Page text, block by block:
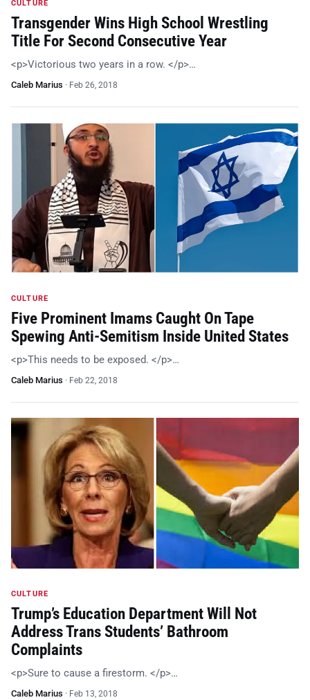
CULTURE
Transgender Wins High School Wrestling
Title For Second Consecutive Year
<p>Victorious two years in a row. </p>…
Caleb Marius · Feb 26, 2018
CULTURE
Five Prominent Imams Caught On Tape
Spewing Anti-Semitism Inside United States
<p>This needs to be exposed. </p>…
Caleb Marius · Feb 22, 2018
CULTURE
Trump’s Education Department Will Not
Address Trans Students’ Bathroom
Complaints
<p>Sure to cause a firestorm. </p>…
Caleb Marius · Feb 13, 2018